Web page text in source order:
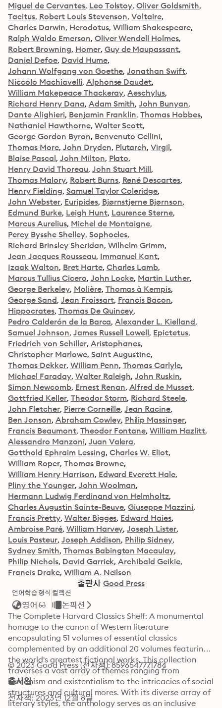
Miguel de Cervantes Leo Tolstoy Oliver Goldsmith
Tacitus Robert Louis Stevenson Voltaire
Charles Darwin Herodotus William Shakespeare
Ralph Waldo Emerson Oliver Wendell Holmes
Robert Browning Homer Guy de Maupassant
Daniel Defoe David Hume
Johann Wolfgang von Goethe Jonathan Swift
Niccolo Machiavelli Alphonse Daudet
William Makepeace Thackeray Aeschylus
Richard Henry Dana Adam Smith John Bunyan
Dante Alighieri Benjamin Franklin Thomas Hobbes
Nathaniel Hawthorne Walter Scott
George Gordon Byron Benvenuto Cellini
Thomas More John Dryden Plutarch Virgil
Blaise Pascal John Milton Plato
Henry David Thoreau John Stuart Mill
Thomas Malory Robert Burns René Descartes
Henry Fielding Samuel Taylor Coleridge
John Webster Euripides Bjørnstjerne Bjørnson
Edmund Burke Leigh Hunt Laurence Sterne
Marcus Aurelius Michel de Montaigne
Percy Bysshe Shelley Sophocles
Richard Brinsley Sheridan Wilhelm Grimm
Jean Jacques Rousseau Immanuel Kant
Izaak Walton Bret Harte Charles Lamb
Marcus Tullius Cicero John Locke Martin Luther
George Berkeley Molière Thomas à Kempis
George Sand Jean Froissart Francis Bacon
Hippocrates Thomas De Quincey
Pedro Calderón de la Barca Alexander L. Kielland
Samuel Johnson James Russell Lowell Epictetus
Friedrich von Schiller Aristophanes
Christopher Marlowe Saint Augustine
Thomas Dekker William Penn Thomas Carlyle
Michael Faraday Walter Raleigh John Ruskin
Simon Newcomb Ernest Renan Alfred de Musset
Gottfried Keller Theodor Storm Richard Steele
John Fletcher Pierre Corneille Jean Racine
Ben Jonson Abraham Cowley Philip Massinger
Francis Beaumont Theodor Fontane William Hazlitt
Alessandro Manzoni Juan Valera
Gotthold Ephraim Lessing Charles W. Eliot
William Roper Thomas Browne
William Henry Harrison Edward Everett Hale
Pliny the Younger John Woolman
Hermann Ludwig Ferdinand von Helmholtz
Charles Augustin Sainte-Beuve Giuseppe Mazzini
Francis Pretty Walter Bigges Edward Haies
Ambroise Paré William Harvey Joseph Lister
Louis Pasteur Joseph Addison Philip Sidney
Sydney Smith Thomas Babington Macaulay
Philip Nichols David Garrick Archibald Geikie
Francis Drake William A. Neilson
출판사 Good Press
언어학습
영어
형식 컬렉션
논픽션
The Complete Harvard Classics Shelf: A monumental
homage to the canon of Western literature
encapsulating 51 volumes of essential classics
complemented by an additional 20 volumes featuring
the world's greatest fictional works. This collection
traverses a vast array of themes ranging from
humanism and existentialism to the intricacies of social
structures and cultural mores. With its diverse array of
literary styles, the anthology serves as an inclusive
© 2023 Good Press (전자책): 8596547771784
출시일
전자책: 2023년 12월 8일